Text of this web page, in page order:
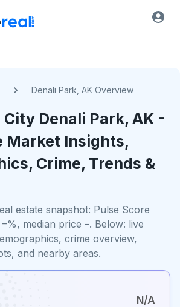
Denali Park, AK Overview
City Denali Park, AK -
Market Insights,
Crime, Trends &
estate snapshot: Pulse Score
median price –. Below: live
crime overview,
and nearby areas.
N/A